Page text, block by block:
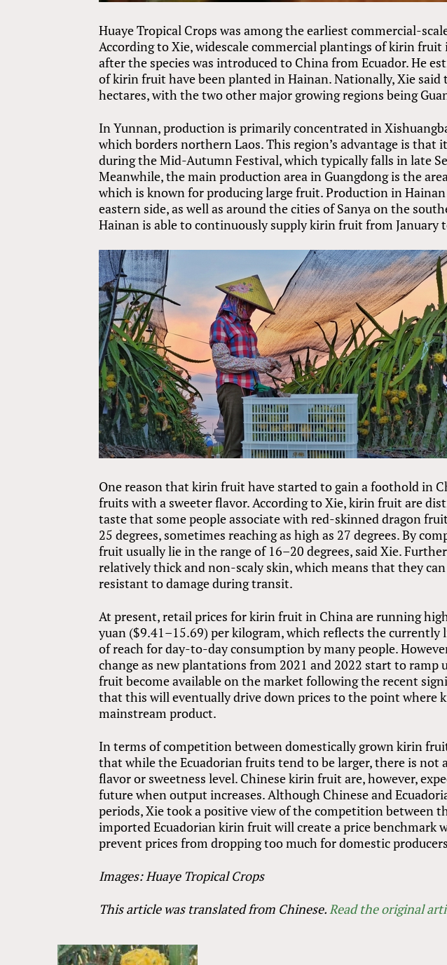
Huaye Tropical Crops was among the earliest commercial-
According to Xie, widescale commercial plantings of kirin
after the species was introduced to China from Ecuador. He
of kirin fruit have been planted in Hainan. Nationally, Xie
hectares, with the two other major growing regions being
In Yunnan, production is primarily concentrated in
which borders northern Laos. This region’s advantage is
during the Mid-Autumn Festival, which typically falls in late
Meanwhile, the main production area in Guangdong is the
which is known for producing large fruit. Production in
eastern side, as well as around the cities of Sanya on the
Hainan is able to continuously supply kirin fruit from January
One reason that kirin fruit have started to gain a foothold in
fruits with a sweeter flavor. According to Xie, kirin fruit are
taste that some people associate with red-skinned dragon
25 degrees, sometimes reaching as high as 27 degrees. By
fruit usually lie in the range of 16–20 degrees, said Xie.
relatively thick and non-scaly skin, which means that they
resistant to damage during transit.
At present, retail prices for kirin fruit in China are running
yuan ($9.41–15.69) per kilogram, which reflects the
of reach for day-to-day consumption by many people.
change as new plantations from 2021 and 2022 start to
fruit become available on the market following the recent
that this will eventually drive down prices to the point where
mainstream product.
In terms of competition between domestically grown kirin
that while the Ecuadorian fruits tend to be larger, there is
flavor or sweetness level. Chinese kirin fruit are, however,
future when output increases. Although Chinese and
periods, Xie took a positive view of the competition between
imported Ecuadorian kirin fruit will create a price benchmark
prevent prices from dropping too much for domestic
Images: Huaye Tropical Crops
This article was translated from Chinese.Read the original